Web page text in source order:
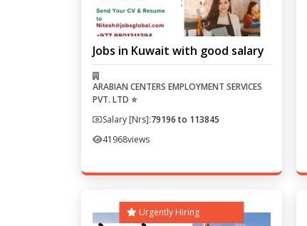
Jobs in Kuwait with good salary
ARABIAN CENTERS EMPLOYMENT SERVICES
PVT. LTD ⭐
Salary [Nrs]:79196 to 113845
41968views
Urgently Hiring